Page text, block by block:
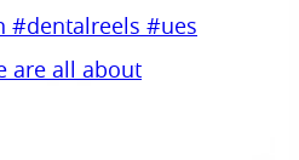
are all about